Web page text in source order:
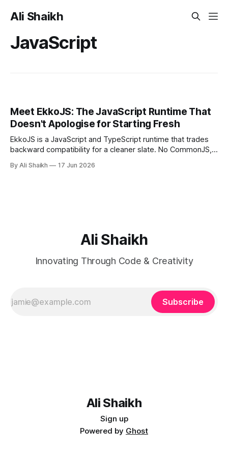
Ali Shaikh
JavaScript
Meet EkkoJS: The JavaScript Runtime That
Doesn't Apologise for Starting Fresh
EkkoJS is a JavaScript and TypeScript runtime that trades
backward compatibility for a cleaner slate. No CommonJS,
introduction covering the architecture, the permission
By Ali Shaikh 17 Jun 2026
Ali Shaikh
Innovating Through Code & Creativity
Subscribe
Ali Shaikh
Sign up
Powered by Ghost